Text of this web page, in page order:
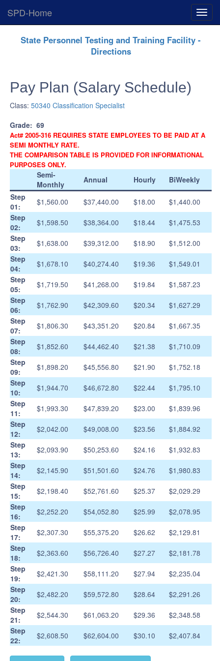
Menu
SPD-Home
State Personnel Testing and Training Facility -
Directions
Pay Plan (Salary Schedule)
Class: 50340 Classification Specialist
Grade: 69
Act# 2005-316 REQUIRES STATE EMPLOYEES TO BE PAID AT A
SEMI MONTHLY RATE.
THE COMPARISON TABLE IS PROVIDED FOR INFORMATIONAL
PURPOSES ONLY.
Semi-
Monthly
Annual Hourly
BiWeekly
Step
01:
$1,560.00 $37,440.00 $18.00
$1,440.00
Step
02:
$1,598.50 $38,364.00 $18.44
$1,475.53
Step
03:
$1,638.00 $39,312.00 $18.90
$1,512.00
Step
04:
$1,678.10 $40,274.40 $19.36
$1,549.01
Step
05:
$1,719.50 $41,268.00 $19.84
$1,587.23
Step
06:
$1,762.90 $42,309.60 $20.34
$1,627.29
Step
07:
$1,806.30 $43,351.20 $20.84
$1,667.35
Step
08:
$1,852.60 $44,462.40 $21.38
$1,710.09
Step
09:
$1,898.20 $45,556.80 $21.90
$1,752.18
Step
10:
$1,944.70 $46,672.80 $22.44
$1,795.10
Step
11:
$1,993.30 $47,839.20 $23.00
$1,839.96
Step
12:
$2,042.00 $49,008.00 $23.56
$1,884.92
Step
13:
$2,093.90 $50,253.60 $24.16
$1,932.83
Step
14:
$2,145.90 $51,501.60 $24.76
$1,980.83
Step
15:
$2,198.40 $52,761.60 $25.37
$2,029.29
Step
16:
$2,252.20 $54,052.80 $25.99
$2,078.95
Step
17:
$2,307.30 $55,375.20 $26.62
$2,129.81
Step
18:
$2,363.60 $56,726.40 $27.27
$2,181.78
Step
19:
$2,421.30 $58,111.20 $27.94
$2,235.04
Step
20:
$2,482.20 $59,572.80 $28.64
$2,291.26
Step
21:
$2,544.30 $61,063.20 $29.36
$2,348.58
Step
22:
$2,608.50 $62,604.00 $30.10 $2,407.84